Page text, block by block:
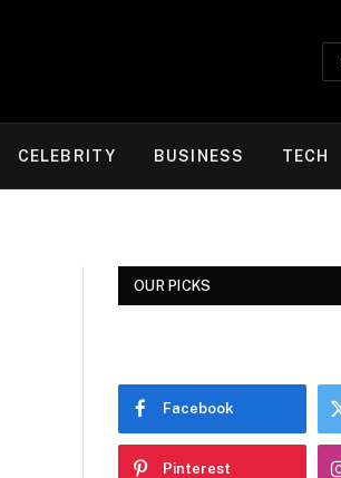
CELEBRITY BUSINESS TECH
OUR PICKS
Facebook
Pinterest